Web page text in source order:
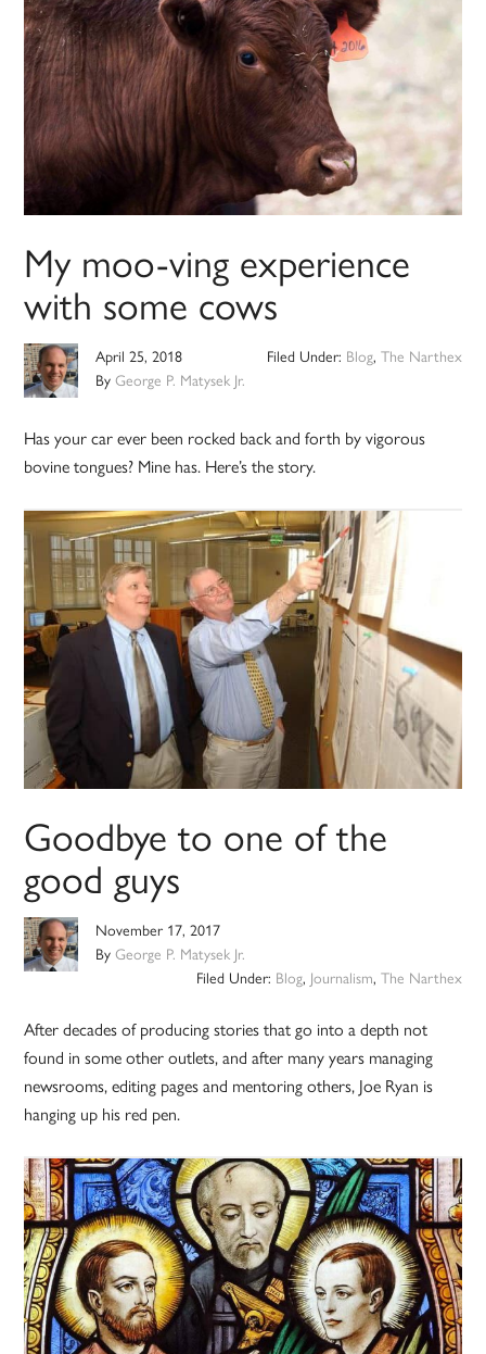
My moo-ving experience
with some cows
April 25, 2018
ByGeorge P. Matysek Jr.
Filed Under: Blog, The Narthex
Has your car ever been rocked back and forth by vigorous
bovine tongues? Mine has. Here’s the story.
Goodbye to one of the
good guys
November 17, 2017
ByGeorge P. Matysek Jr.
Filed Under: Blog, Journalism, The Narthex
After decades of producing stories that go into a depth not
found in some other outlets, and after many years managing
newsrooms, editing pages and mentoring others, Joe Ryan is
hanging up his red pen.